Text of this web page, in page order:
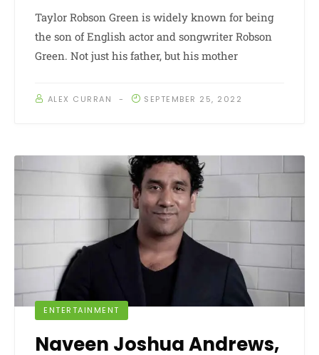
Taylor Robson Green is widely known for being
the son of English actor and songwriter Robson
Green. Not just his father, but his mother
ALEX CURRAN SEPTEMBER 25, 2022
ENTERTAINMENT
Naveen Joshua Andrews,